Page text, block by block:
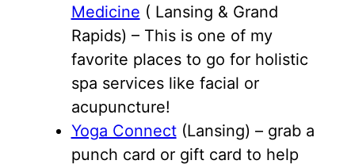
Medicine ( Lansing & Grand
Rapids) – This is one of my
favorite places to go for holistic
spa services like facial or
acupuncture!
Yoga Connect(Lansing) – grab a
punch card or gift card to help